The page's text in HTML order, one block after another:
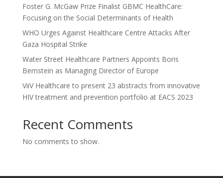
Foster G. McGaw Prize Finalist GBMC HealthCare:
Focusing on the Social Determinants of Health
WHO Urges Against Healthcare Centre Attacks After
Gaza Hospital Strike
Water Street Healthcare Partners Appoints Boris
Bernstein as Managing Director of Europe
ViiV Healthcare to present 23 abstracts from innovative
HIV treatment and prevention portfolio at EACS 2023
Recent Comments
No comments to show.